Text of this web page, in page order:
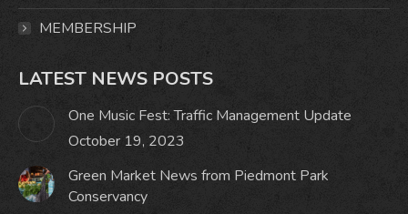
MEMBERSHIP
LATEST NEWS POSTS
One Music Fest: Traffic Management Update
October 19, 2023
Green Market News from Piedmont Park
Conservancy